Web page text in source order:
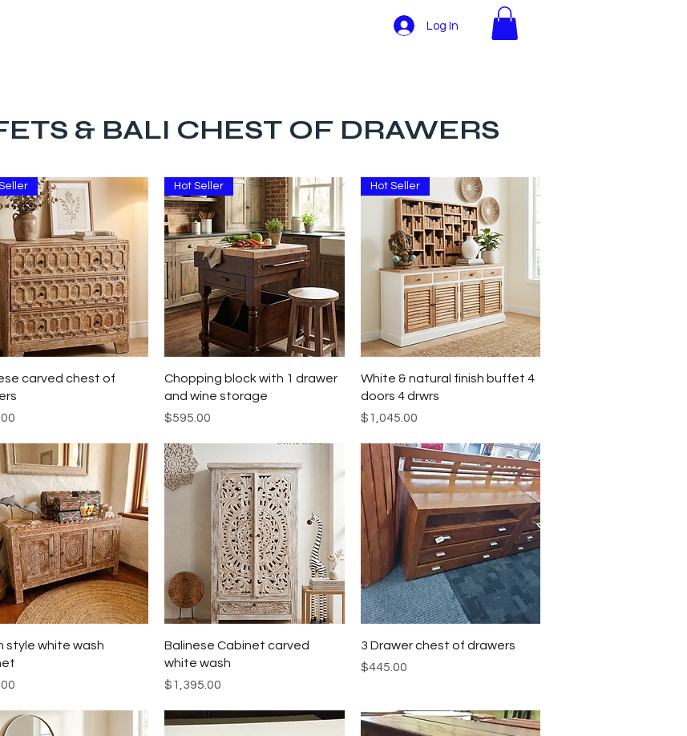
Log In
& BALI CHEST OF DRAWERS
Quick View
carved chest of
Quick View
Hot Seller
Chopping block with 1 drawer
and wine storage
Price
$595.00
Quick View
Hot Seller
White & natural finish buffet 4
doors 4 drwrs
Price
$1,045.00
Quick View
style white wash
Quick View
Balinese Cabinet carved
white wash
Price
$1,395.00
Quick View
3 Drawer chest of drawers
Price
$445.00